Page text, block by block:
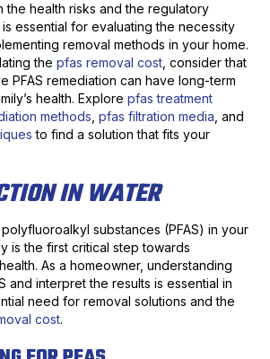
the health risks and the regulatory
is essential for evaluating the necessity
removal methods in your home.
the pfas removal cost , consider that
PFAS remediation can have long-term
health. Explore pfas treatment
methods pfas filtration media , and
to find a solution that fits your
IN WATER
substances (PFAS) in your
is the first critical step towards
As a homeowner, understanding
and interpret the results is essential in
need for removal solutions and the
cost.